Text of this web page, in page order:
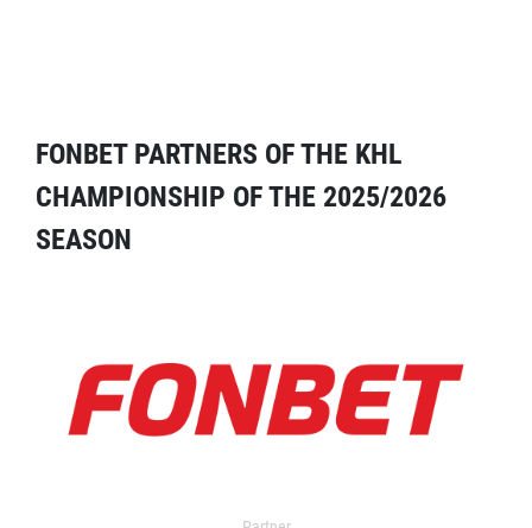
FONBET PARTNERS OF THE KHL
CHAMPIONSHIP OF THE 2025/2026
SEASON